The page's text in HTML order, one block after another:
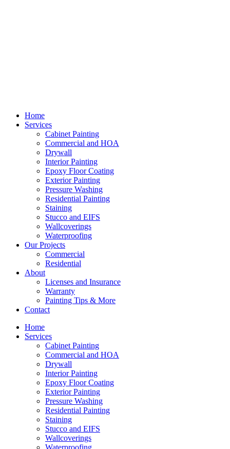
Home
Services
Cabinet Painting
Commercial and HOA
Drywall
Interior Painting
Epoxy Floor Coating
Exterior Painting
Pressure Washing
Residential Painting
Staining
Stucco and EIFS
Wallcoverings
Waterproofing
Our Projects
Commercial
Residential
About
Licenses and Insurance
Warranty
Painting Tips & More
Contact
Home
Services
Cabinet Painting
Commercial and HOA
Drywall
Interior Painting
Epoxy Floor Coating
Exterior Painting
Pressure Washing
Residential Painting
Staining
Stucco and EIFS
Wallcoverings
Waterproofing